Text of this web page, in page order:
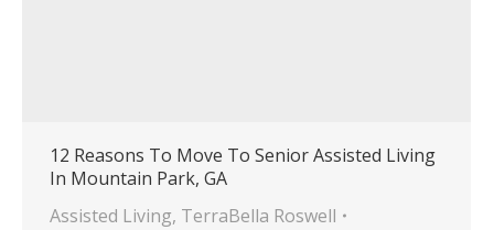
12 Reasons To Move To Senior Assisted Living
In Mountain Park, GA
Assisted Living, TerraBella Roswell